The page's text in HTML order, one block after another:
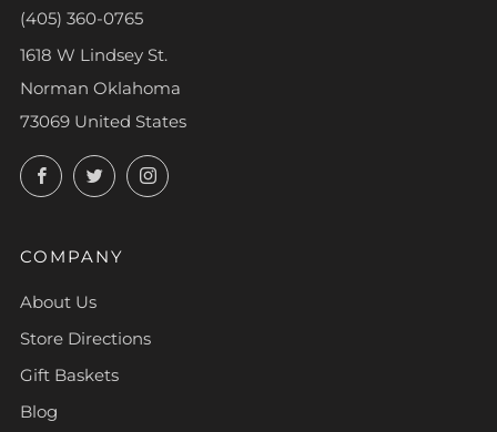
(405) 360-0765
1618 W Lindsey St.
Norman Oklahoma
73069 United States
FacebookTwitterInstagram
COMPANY
About Us
Store Directions
Gift Baskets
Blog